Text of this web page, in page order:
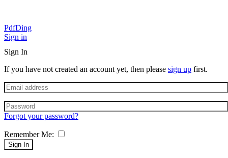
PdfDing
Sign in
Sign In
If you have not created an account yet, then please sign up first.
Forgot your password?
Remember Me:
Sign In